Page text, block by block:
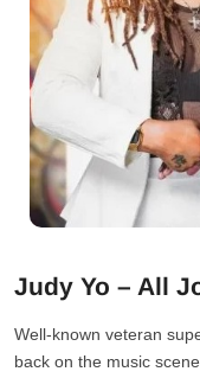
Judy Yo – All
Well-known veteran
back on the music